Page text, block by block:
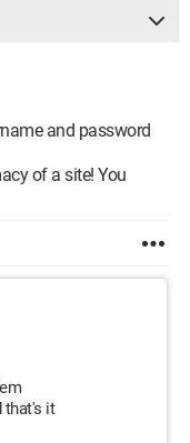
and password
of a site! You
that's it